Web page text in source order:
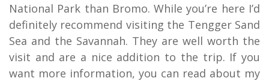
National Park than Bromo. While you’re here I’d
definitely recommend visiting the Tengger Sand
Sea and the Savannah. They are well worth the
visit and are a nice addition to the trip. If you
want more information, you can read about my